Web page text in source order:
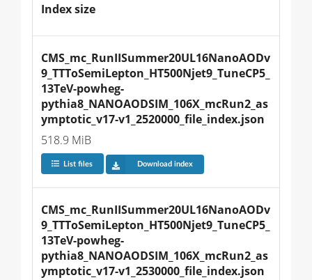
Index size
CMS_mc_RunIISummer20UL16NanoAODv
9_TTToSemiLepton_HT500Njet9_TuneCP5_
13TeV-powheg-
pythia8_NANOAODSIM_106X_mcRun2_as
ymptotic_v17-v1_2520000_file_index.json
518.9 MiB
List files Download index
CMS_mc_RunIISummer20UL16NanoAODv
9_TTToSemiLepton_HT500Njet9_TuneCP5_
13TeV-powheg-
pythia8_NANOAODSIM_106X_mcRun2_as
ymptotic_v17-v1_2530000_file_index.json